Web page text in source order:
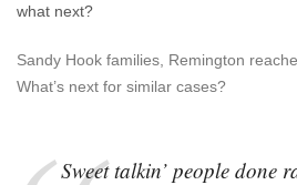
what next?
Sandy Hook families, Remington
What’s next for similar cases?
Sweet talkin’ people done